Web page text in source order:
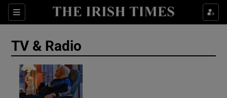
Sections
TV & Radio